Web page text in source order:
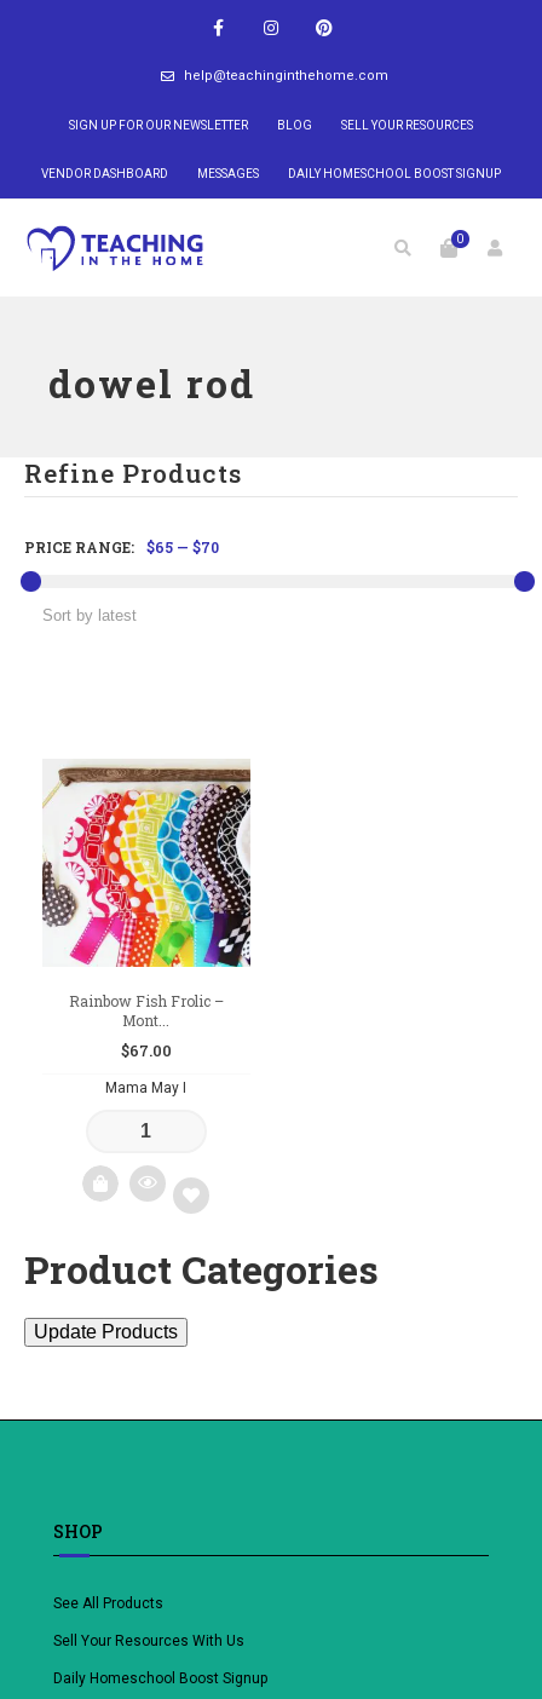
help@teachinginthehome.com
SIGN UP FOR OUR NEWSLETTER BLOG SELL YOUR RESOURCES
VENDOR DASHBOARD MESSAGES DAILY HOMESCHOOL BOOST SIGNUP
0
dowel rod
Refine Products
PRICE RANGE: $65 — $70
Rainbow Fish Frolic –
Mont...
$67.00
Mama May I
Add
wishlist
Product Categories
Update Products
SHOP
See All Products
Sell Your Resources With Us
Daily Homeschool Boost Signup